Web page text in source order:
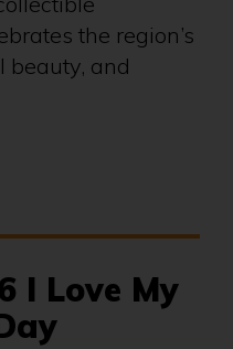
the region’s
beauty, and
I Love My